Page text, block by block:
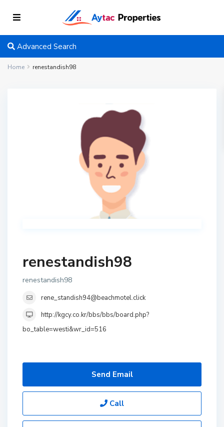
Advanced Search
Home renestandish98
renestandish98
renestandish98
rene_standish94@beachmotel.click
http://kgcy.co.kr/bbs/bbs/board.php?
bo_table=westi&wr_id=516
Send Email
Call